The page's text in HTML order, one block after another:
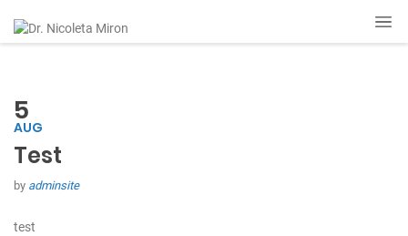
5
AUG
Test
by adminsite
test